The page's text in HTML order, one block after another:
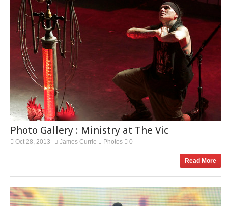
Photo Gallery : Ministry at The Vic
Oct 28, 2013 James Currie Photos 0
Read More